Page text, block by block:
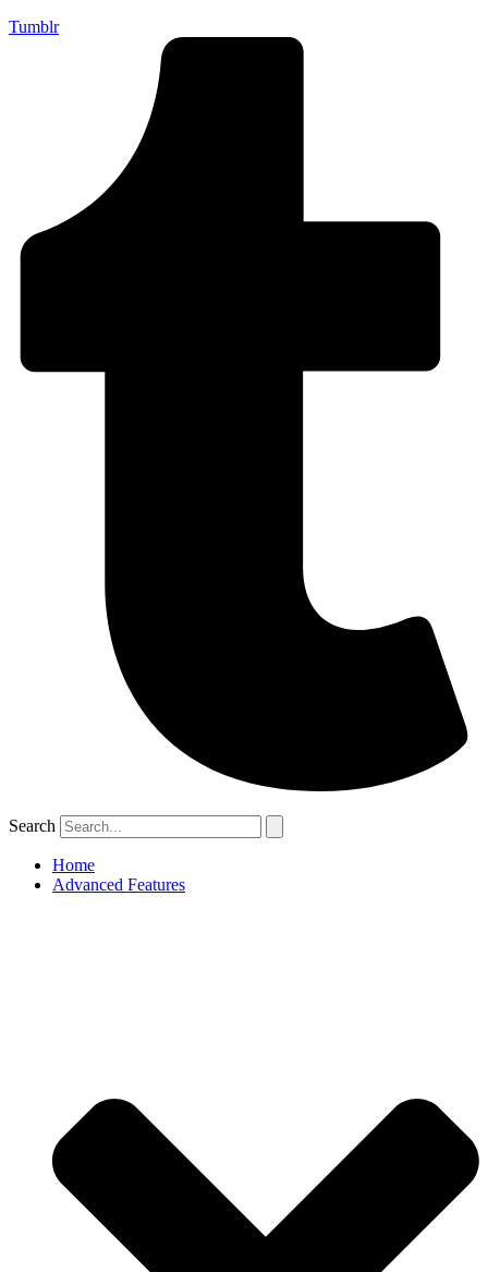
Tumblr
Search
Home
Advanced Features